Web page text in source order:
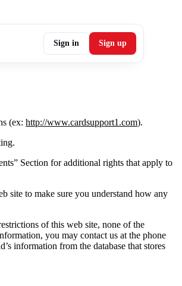
Sign in Sign up
(ex: http://www.cardsupport1.com).
Section for additional rights that apply to
site to make sure you understand how any
of this web site, none of the
you may contact us at the phone
information from the database that stores